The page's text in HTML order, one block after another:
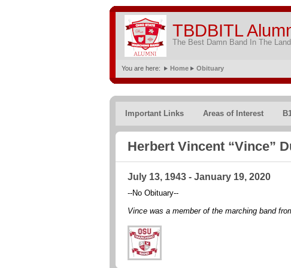
TBDBITL
The Best Damn Band In The
You are here: Home Obituary
Important Links Areas of Interest
Herbert Vincent “Vince”
July 13, 1943 - January 19, 2020
--No Obituary--
Vince was a member of the marching band